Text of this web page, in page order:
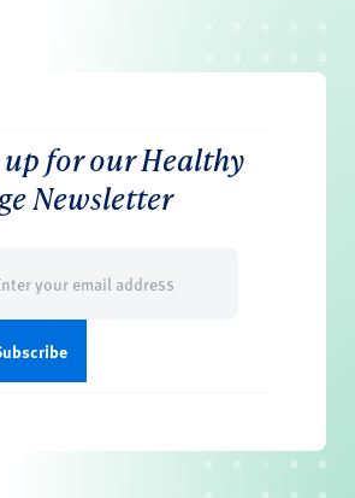
up for our Healthy
Newsletter